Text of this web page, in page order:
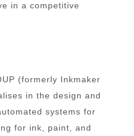
in a competitive
(formerly Inkmaker
in the design and
systems for
for ink, paint, and